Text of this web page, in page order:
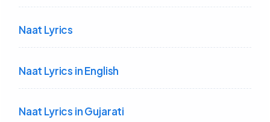
Naat Lyrics
Naat Lyrics in English
Naat Lyrics in Gujarati